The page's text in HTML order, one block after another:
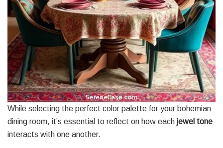
While selecting the perfect color palette for your bohemian
dining room, it’s essential to reflect on how each jewel tone
interacts with one another.